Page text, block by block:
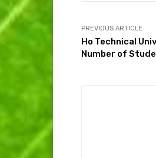
PREVIOUS ARTICLE
Ho Technical
Number of